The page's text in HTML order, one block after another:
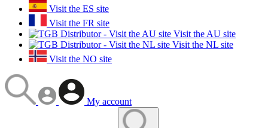
Visit the ES site
Visit the FR site
Visit the AU site
Visit the NL site
Visit the NO site
My account